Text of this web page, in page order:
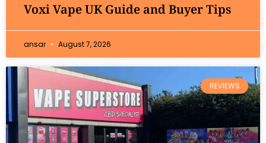
Voxi Vape UK Guide and Buyer Tips
ansar August 7, 2026
REVIEWS